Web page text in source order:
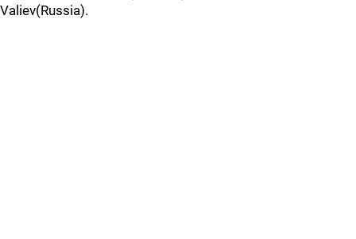
Valiev(Russia).